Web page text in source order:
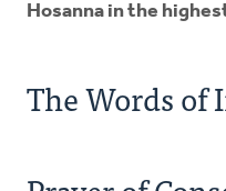
Hosanna in the
The Words